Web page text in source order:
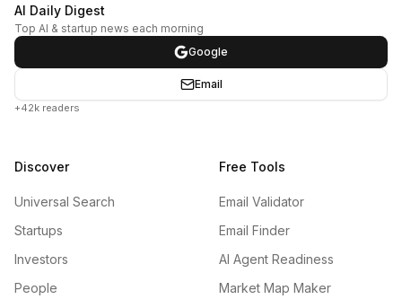
AI Daily Digest
Top AI & startup news each morning
Google
Email
+42k readers
Discover
Universal Search
Startups
Investors
People
Free Tools
Email Validator
Email Finder
AI Agent Readiness
Market Map Maker